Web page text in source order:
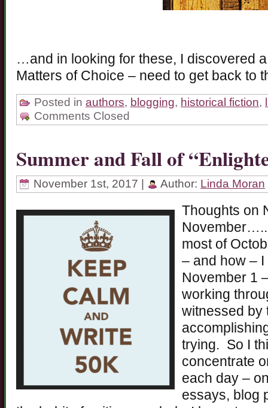
…and in looking for these, I discovered
Matters of Choice – need to get back to
Posted in authors, blogging, historical fiction,
Comments Closed
Summer and Fall of
November 1st, 2017 | Author: Linda Moran
Thoughts on
most of
– and how –
November 1
working
witnessed by
trying. So I
concentrate
each day –
essays, blog